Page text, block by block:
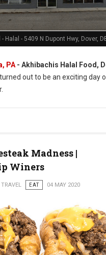
Halal - 5409 N Dupont Hwy, Dover,
PA - Akhibachis Halal Food,
out to be an exciting day
Madness |
Winers
TRAVEL EAT 04 MAY 2020